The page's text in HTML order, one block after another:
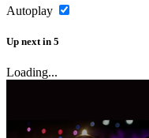
Autoplay
Up next in 5
Loading...